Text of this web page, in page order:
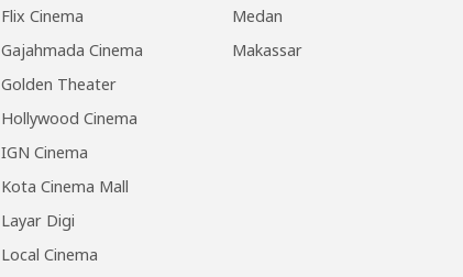
Flix Cinema
Gajahmada Cinema
Golden Theater
Hollywood Cinema
IGN Cinema
Kota Cinema Mall
Layar Digi
Local Cinema
Medan
Makassar